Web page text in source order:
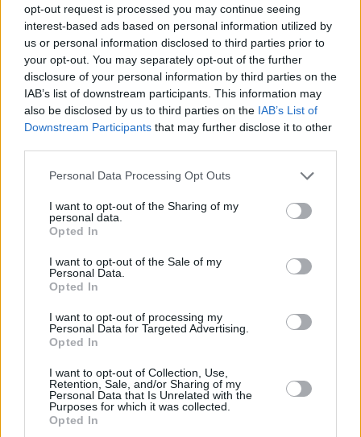
opt-out request is processed you may continue seeing
interest-based ads based on personal information utilized by
us or personal information disclosed to third parties prior to
your opt-out. You may separately opt-out of the further
disclosure of your personal information by third parties on the
IAB’s list of downstream participants. This information may
also be disclosed by us to third parties on the IAB’s List of
Downstream Participants that may further disclose it to other
Personal Data Processing Opt Outs
I want to opt-out of the Sharing of my
personal data.
Opted In
I want to opt-out of the Sale of my
Personal Data.
Opted In
I want to opt-out of processing my
Personal Data for Targeted Advertising.
Opted In
I want to opt-out of Collection, Use,
Retention, Sale, and/or Sharing of my
Personal Data that Is Unrelated with the
Purposes for which it was collected.
Opted In
Advertisement
The sound onAll That Is Overhits as hard as
the subject matter. Slow-burning blockbusters
‘Abandon’ and ‘To The Bone’ open the record,
simmering beforeAll That Is Over unleashes a
whole mess of sonic goodies. That’s including,
but not limited to, the gothic-synth stomp of
‘Beg’, and the swinging, Pixies-tinged
heartbreak of ‘Better’.
SPRINTS cite producer Daniel Fox, a retro
Fairlight synthesiser, and a number of “more
varied and modern” references.
“We had a lot more fun in that respect,” says
Karla. “The debut was a brick and mortar guitar
time there was a lot of purposeful building of
atmospherics in terms of textures, instruments
and sampling.